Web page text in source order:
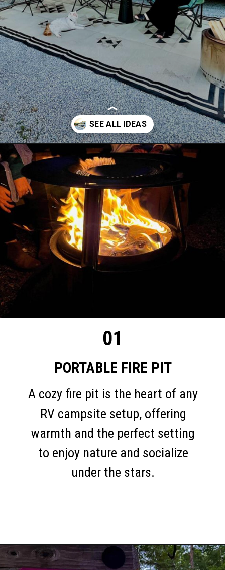
Opening
PORTABLE FIRE PIT
01
A cozy fire pit is the heart of any
RV campsite setup, offering
warmth and the perfect setting
to enjoy nature and socialize
under the stars.
Opening https://thehomethatroams.com/blog/rv-campsite-setup-ideas/?utm_source=google&utm_medium=web_story&utm_campaign=rv-campsite-setup